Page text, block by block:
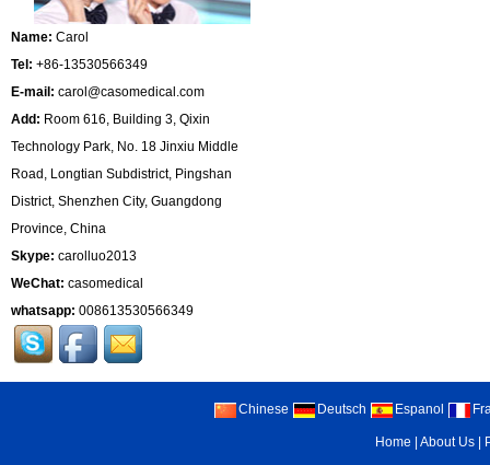
Name: Carol
Tel: +86-13530566349
E-mail: carol@casomedical.com
Add: Room 616, Building 3, Qixin
Technology Park, No. 18 Jinxiu Middle
Road, Longtian Subdistrict, Pingshan
District, Shenzhen City, Guangdong
Province, China
Skype: carolluo2013
WeChat: casomedical
whatsapp: 008613530566349
Chinese Deutsch Espanol
Home |About Us